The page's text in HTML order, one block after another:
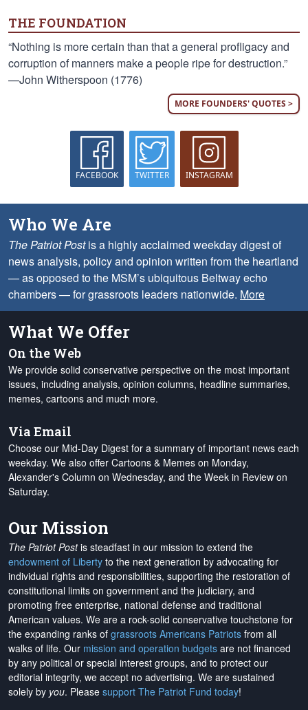
THE FOUNDATION
“Nothing is more certain than that a general profligacy and
corruption of manners make a people ripe for destruction.”
—John Witherspoon (1776)
MORE FOUNDERS' QUOTES >
FACEBOOK TWITTER INSTAGRAM
Who We Are
The Patriot Postis a highly acclaimed weekday digest of
news analysis, policy and opinion written from the heartland
— as opposed to the MSM’s ubiquitous Beltway echo
chambers — for grassroots leaders nationwide. More
What We Offer
On the Web
We provide solid conservative perspective on the most important
issues, including analysis, opinion columns, headline summaries,
memes, cartoons and much more.
Via Email
Choose our Mid-Day Digest for a summary of important news each
weekday. We also offer Cartoons & Memes on Monday,
Alexander's Column on Wednesday, and the Week in Review on
Saturday.
Our Mission
The Patriot Postis steadfast in our mission to extend the
endowment of Liberty to the next generation by advocating for
individual rights and responsibilities, supporting the restoration of
constitutional limits on government and the judiciary, and
promoting free enterprise, national defense and traditional
American values. We are a rock-solid conservative touchstone for
the expanding ranks of grassroots Americans Patriots from all
walks of life. Our mission and operation budgets are not financed
by any political or special interest groups, and to protect our
editorial integrity, we accept no advertising. We are sustained
solely by you. Please support The Patriot Fund today!